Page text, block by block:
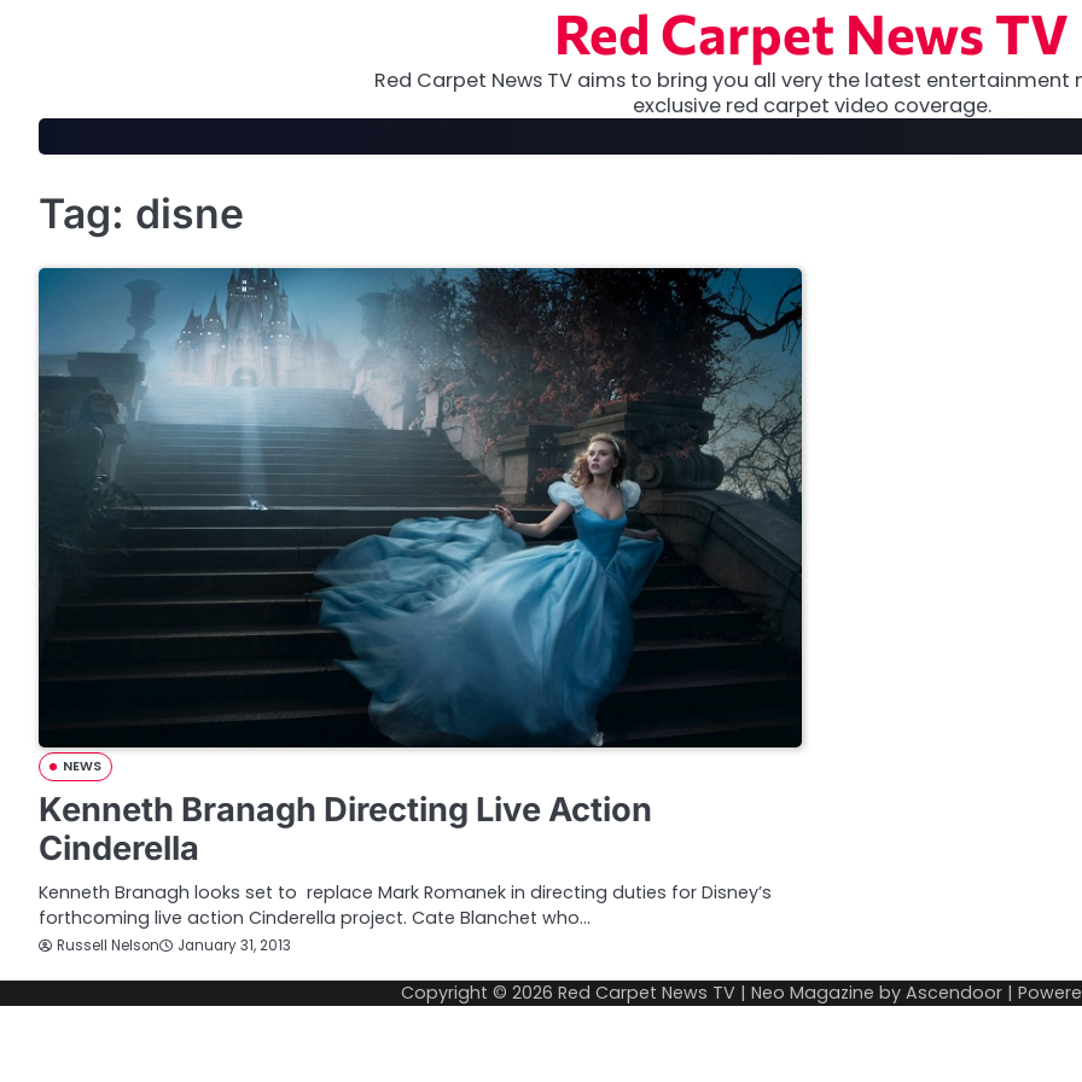
Red Carpet News TV
Red Carpet News TV aims to bring you all very the latest entertainment
exclusive red carpet video coverage.
Tag: disne
NEWS
Kenneth Branagh Directing Live Action
Cinderella
Kenneth Branagh looks set to replace Mark Romanek in directing duties for Disney’s
forthcoming live action Cinderella project. Cate Blanchet who…
Russell Nelson January 31, 2013
Copyright © 2026 Red Carpet News TV | Neo Magazine by Ascendoor |